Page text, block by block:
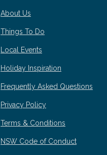
About Us
Things To Do
Local Events
Holiday Inspiration
Frequently Asked Questions
Privacy Policy
Terms & Conditions
NSW Code of Conduct